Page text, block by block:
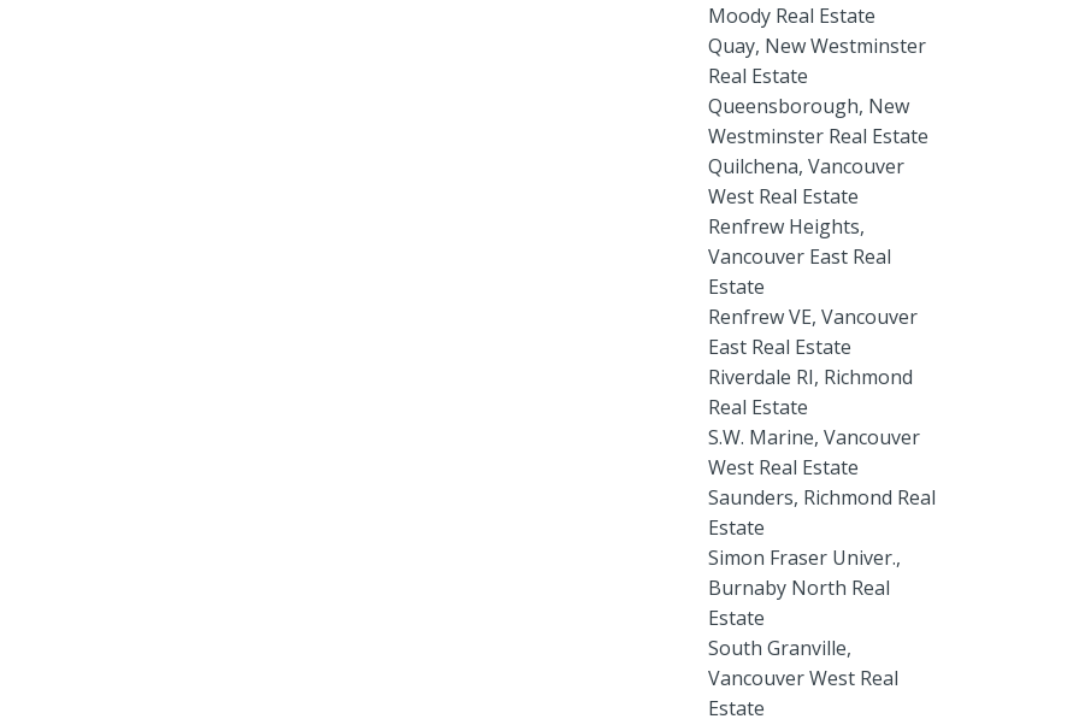
Moody Real Estate
Quay, New Westminster
Real Estate
Queensborough, New
Westminster Real Estate
Quilchena, Vancouver
West Real Estate
Renfrew Heights,
Vancouver East Real
Estate
Renfrew VE, Vancouver
East Real Estate
Riverdale RI, Richmond
Real Estate
S.W. Marine, Vancouver
West Real Estate
Saunders, Richmond Real
Estate
Simon Fraser Univer.,
Burnaby North Real
Estate
South Granville,
Vancouver West Real
Estate